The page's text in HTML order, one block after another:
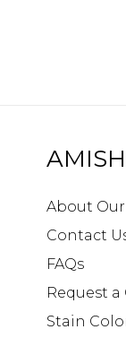
About
Contact
FAQs
Request
Stain